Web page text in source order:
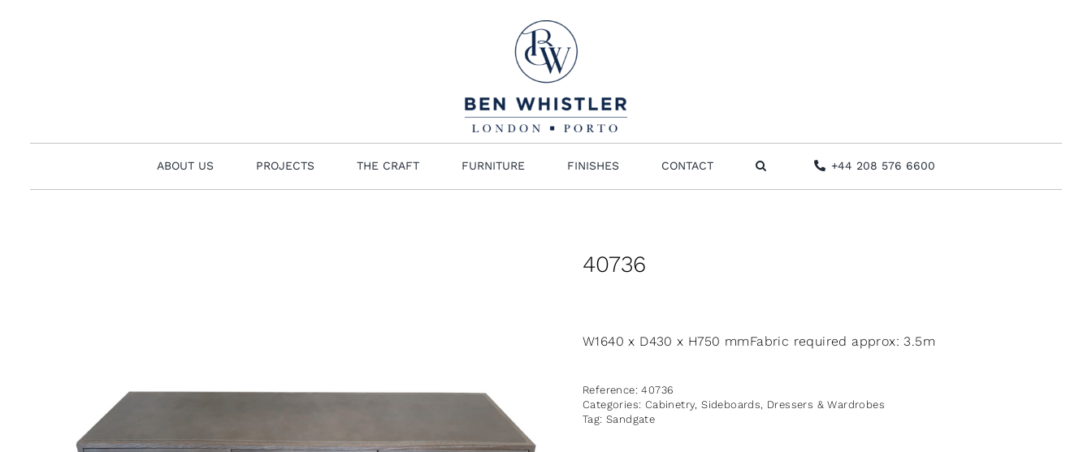
ABOUT US PROJECTS THE CRAFT FURNITURE FINISHES CONTACT +44 208 576 6600
40736
W1640 x D430 x H750 mmFabric required approx: 3.5m
Reference:40736
Categories: Cabinetry ,Sideboards, Dressers & Wardrobes
Tag: Sandgate